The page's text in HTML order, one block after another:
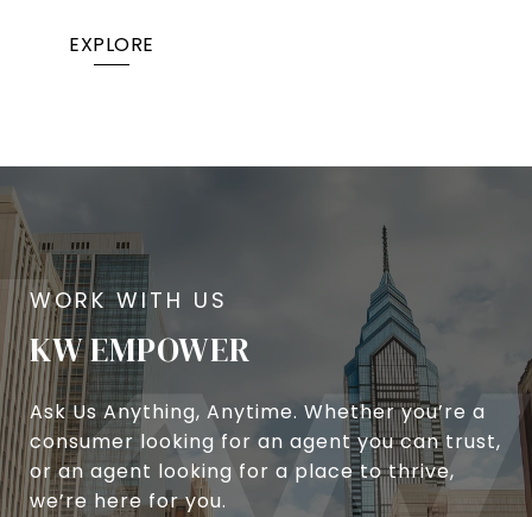
EXPLORE
KW EMPOWER
Ask Us Anything, Anytime. Whether you’re a
consumer looking for an agent you can trust,
or an agent looking for a place to thrive,
we’re here for you.